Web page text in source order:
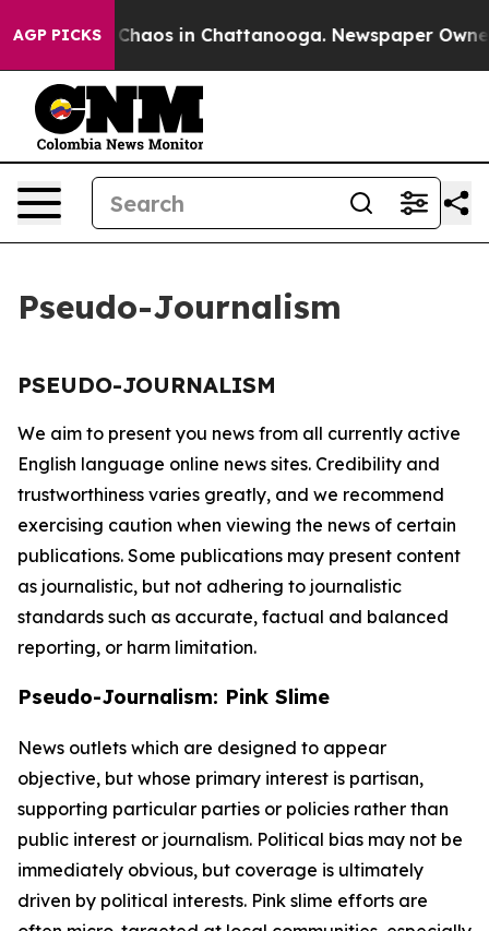
AGP PICKS
Collapse Chaos in Chattanooga. Newspaper
Pseudo-Journalism
PSEUDO-JOURNALISM
We aim to present you news from all currently active
English language online news sites. Credibility and
trustworthiness varies greatly, and we recommend
exercising caution when viewing the news of certain
publications. Some publications may present content
as journalistic, but not adhering to journalistic
standards such as accurate, factual and balanced
reporting, or harm limitation.
Pseudo-Journalism: Pink Slime
News outlets which are designed to appear
objective, but whose primary interest is partisan,
supporting particular parties or policies rather than
public interest or journalism. Political bias may not be
immediately obvious, but coverage is ultimately
driven by political interests. Pink slime efforts are